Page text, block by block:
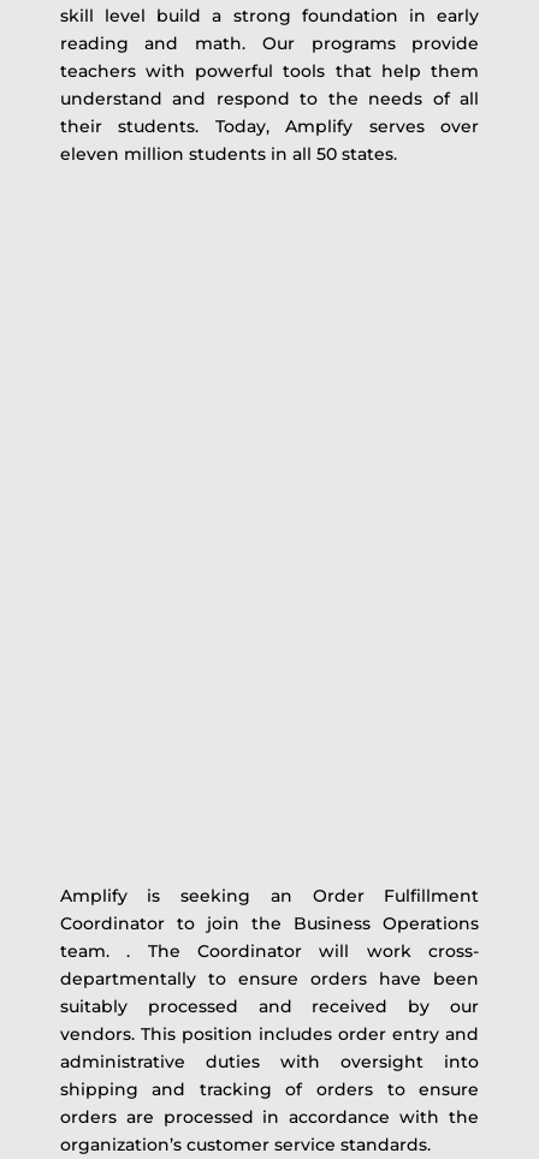
skill level build a strong foundation in early
reading and math. Our programs provide
teachers with powerful tools that help them
understand and respond to the needs of all
their students. Today, Amplify serves over
eleven million students in all 50 states.
Amplify is seeking an Order Fulfillment
Coordinator to join the Business Operations
team. . The Coordinator will work cross-
departmentally to ensure orders have been
suitably processed and received by our
vendors. This position includes order entry and
administrative duties with oversight into
shipping and tracking of orders to ensure
orders are processed in accordance with the
organization’s customer service standards.